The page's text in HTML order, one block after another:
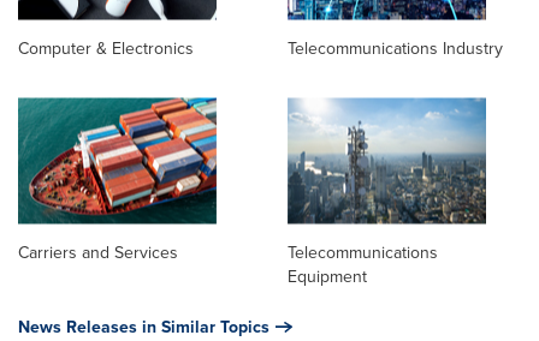
Computer & Electronics Telecommunications Industry
Carriers and Services
Telecommunications
Equipment
News Releases in Similar Topics